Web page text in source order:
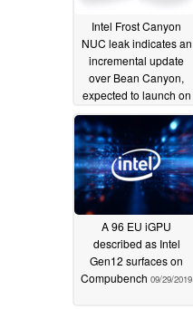
Intel Frost Canyon
NUC leak indicates an
incremental update
over Bean Canyon,
expected to launch on
December 1211/13/2019
A 96 EU iGPU
described as Intel
Gen12 surfaces on
Compubench 09/29/2019